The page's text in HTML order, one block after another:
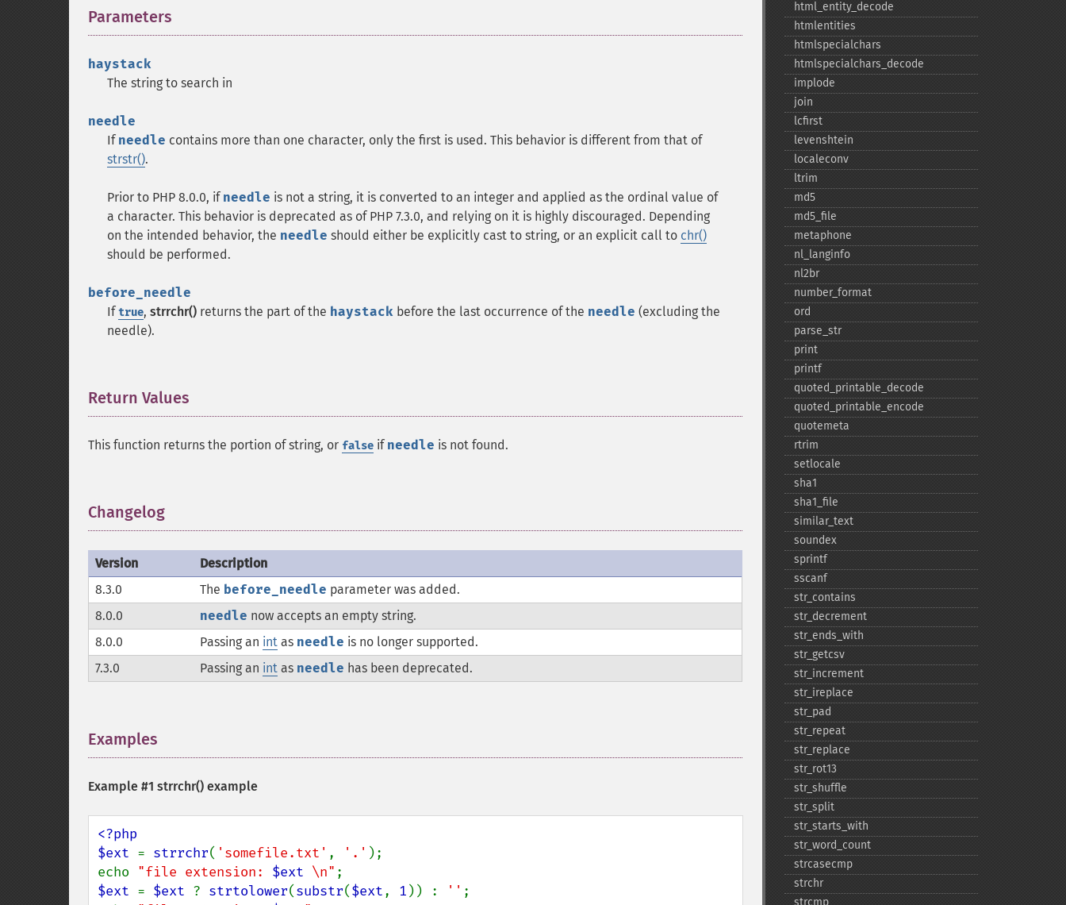
Parameters
haystack
The string to search in
needle
If needle contains more than one character, only the first is used. This behavior is different from that of
strstr().
Prior to PHP 8.0.0, if needle is not a string, it is converted to an integer and applied as the ordinal value of
a character. This behavior is deprecated as of PHP 7.3.0, and relying on it is highly discouraged. Depending
on the intended behavior, the needle should either be explicitly cast to string, or an explicit call to chr()
should be performed.
before_needle
Iftrue, strrchr() returns the part of the haystack before the last occurrence of the needle (excluding the
needle).
Return Values
This function returns the portion of string, or false if needle is not found.
Changelog
Version
Description
8.3.0
The before_needle parameter was added.
8.0.0
needle now accepts an empty string.
8.0.0
Passing an int as needle is no longer supported.
7.3.0
Passing an int as needle has been deprecated.
Examples
Example #1 strrchr() example
<?php
$ext = strrchr( 'somefile.txt' , '.' );
echo "file extension: $ext \n"
$ext = $ext ? strtolower(substr($ext, 1 )) : '' ;
html_​entity_​decode
htmlentities
htmlspecialchars
htmlspecialchars_​decode
implode
join
lcfirst
levenshtein
localeconv
ltrim
md5
md5_​file
metaphone
nl_​langinfo
nl2br
number_​format
ord
parse_​str
print
printf
quoted_​printable_​decode
quoted_​printable_​encode
quotemeta
rtrim
setlocale
sha1
sha1_​file
similar_​text
soundex
sprintf
sscanf
str_​contains
str_​decrement
str_​ends_​with
str_​getcsv
str_​increment
str_​ireplace
str_​pad
str_​repeat
str_​replace
str_​rot13
str_​shuffle
str_​split
str_​starts_​with
str_​word_​count
strcasecmp
strchr
strcmp